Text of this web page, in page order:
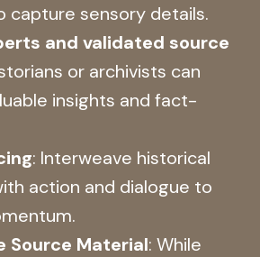
capture sensory details.
and validated source
or archivists can
insights and fact-
: Interweave historical
action and dialogue to
Source Material: While